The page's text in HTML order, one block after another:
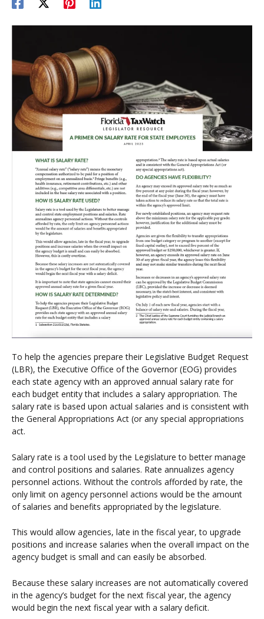
To help the agencies prepare their Legislative Budget Request
(LBR), the Executive Office of the Governor (EOG) provides
each state agency with an approved annual salary rate for
each budget entity that includes a salary appropriation. The
salary rate is based upon actual salaries and is consistent with
the General Appropriations Act (or any special appropriations
act.
Salary rate is a tool used by the Legislature to better manage
and control positions and salaries. Rate annualizes agency
personnel actions. Without the controls afforded by rate, the
only limit on agency personnel actions would be the amount
of salaries and benefits appropriated by the legislature.
This would allow agencies, late in the fiscal year, to upgrade
positions and increase salaries when the overall impact on the
agency budget is small and can easily be absorbed.
Because these salary increases are not automatically covered
in the agency’s budget for the next fiscal year, the agency
would begin the next fiscal year with a salary deficit.